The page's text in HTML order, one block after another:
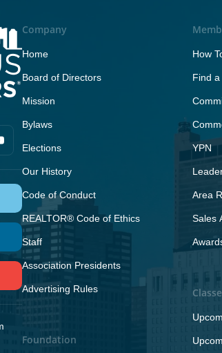
Company
Home
Board of Directors
Mission
Bylaws
Elections
Our History
Code of Conduct
REALTOR® Code of Ethics
Staff
Association Presidents
Advertising Rules
Foundation
How
Find
YPN
Area
Sales